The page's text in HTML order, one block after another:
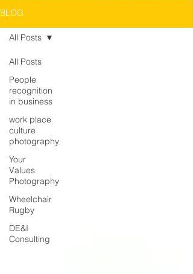
BLOG
All Posts
People
recognition
in business
work place
culture
photography
Your
Values
Photography
Wheelchair
Rugby
DE&I
Consulting
All Posts